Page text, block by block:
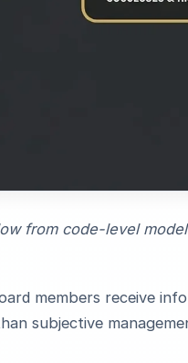
from code-level
members receive
subjective